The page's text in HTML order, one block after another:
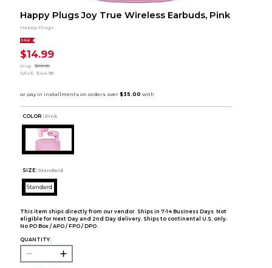
Happy Plugs Joy True Wireless Earbuds, Pink
Happy Plugs
SALE
$14.99
orig.
$59.95
SAVE $44.96
COLOR : Pink
SIZE: Standard
Standard
This item ships directly from our vendor. Ships in 7-14 Business Days. Not
eligible for Next Day and 2nd Day delivery. Ships to continental U.S. only.
No PO Box / APO / FPO / DPO.
QUANTITY: